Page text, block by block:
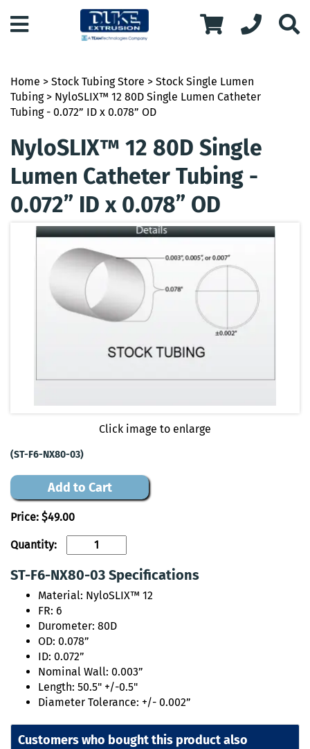
Home > Stock Tubing Store > Stock Single Lumen
Tubing> NyloSLIX™ 12 80D Single Lumen Catheter
Tubing - 0.072” ID x 0.078” OD
NyloSLIX™ 12 80D Single
Lumen Catheter Tubing -
0.072” ID x 0.078” OD
Click image to enlarge
(ST-F6-NX80-03)
Add to Cart
Price: $49.00
Quantity:
ST-F6-NX80-03 Specifications
Material: NyloSLIX™ 12
FR: 6
Durometer: 80D
OD: 0.078”
ID: 0.072”
Nominal Wall: 0.003”
Length: 50.5" +/-0.5"
Diameter Tolerance: +/- 0.002”
Customers who bought this product also